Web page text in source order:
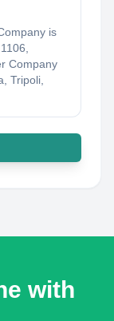
is
Company
Tripoli,
with